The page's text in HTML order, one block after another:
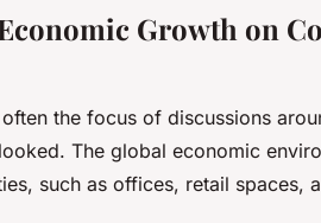
Growth on
the focus of discussions
The global economic
such as offices, retail spaces,